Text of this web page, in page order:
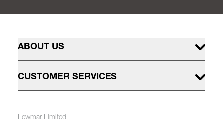
ABOUT US
CUSTOMER SERVICES
Lewmar Limited